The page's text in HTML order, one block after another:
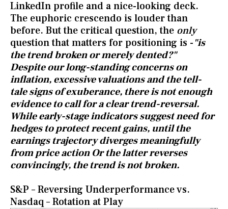
LinkedIn profile and a nice-looking deck.
The euphoric crescendo is louder than
before. But the critical question, the only
question that matters for positioning is -"is
the trend broken or merely dented?"
Despite our long-standing concerns on
inflation, excessive valuations and the tell-
tale signs of exuberance, there is not enough
evidence to call for a clear trend-reversal.
While early-stage indicators suggest need for
hedges to protect recent gains, until the
earnings trajectory diverges meaningfully
from price action Or the latter reverses
convincingly, the trend is not broken.
S&P – Reversing Underperformance vs.
Nasdaq – Rotation at Play